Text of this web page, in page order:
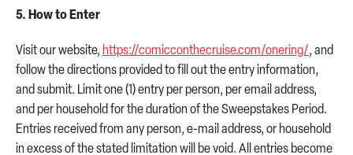
5. How to Enter
Visit our website, https://comicconthecruise.com/onering/, and
follow the directions provided to fill out the entry information,
and submit. Limit one (1) entry per person, per email address,
and per household for the duration of the Sweepstakes Period.
Entries received from any person, e-mail address, or household
in excess of the stated limitation will be void. All entries become